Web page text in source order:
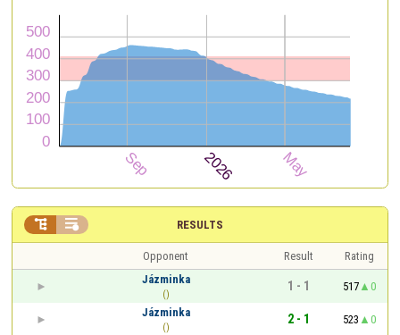
RESULTS
 
Opponent Result
Rating
Jázminka
()
1 - 1 517
0
Jázminka
()
2 - 1 523
0